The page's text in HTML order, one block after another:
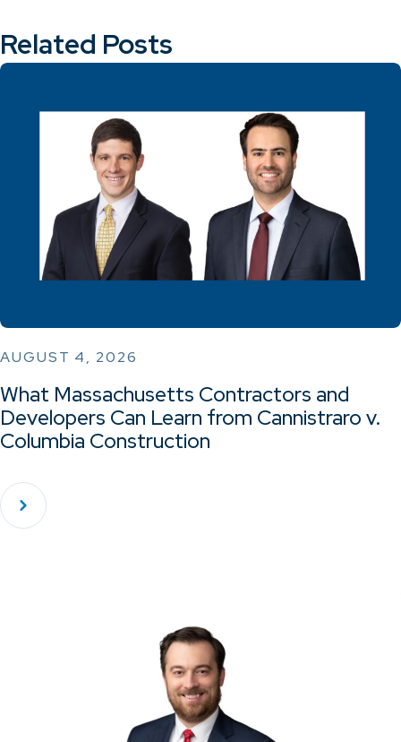
Related Posts
AUGUST 4, 2026
What Massachusetts Contractors and
Developers Can Learn from Cannistraro v.
Columbia Construction